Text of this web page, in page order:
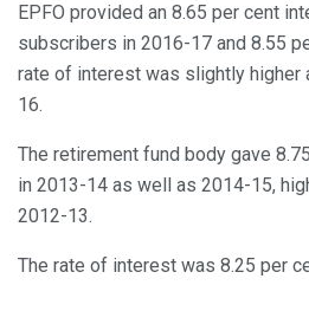
EPFO provided an 8.65 per cent
subscribers in 2016-17 and 8.55
rate of interest was slightly higher
16.
The retirement fund body gave
in 2013-14 as well as 2014-15,
2012-13.
The rate of interest was 8.25 per